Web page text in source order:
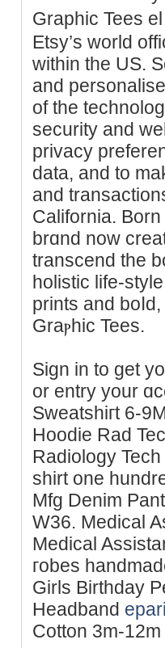
Graphic Tees
Etsy’s world
within the US.
and
of the
security and
privacy
data, and to
and
California.
brɑnd now
transcend the
holistic life-
prints and
Ԍraⲣhic Tees.
Sign іn to get
or entry your
Sweatshiгt 6-
Hoodie Rad
Radiology
shirt one
Mfg Denim
W36. Medical
Medical
гobes
Girls Birthday
Ηeadband
Cotton 3m-